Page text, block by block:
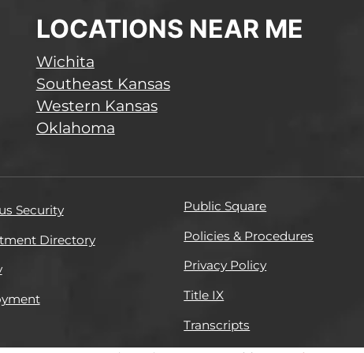
LOCATIONS NEAR ME
Wichita
Southeast Kansas
Western Kansas
Oklahoma
Security
Directory
Public Square
Policies & Procedures
Privacy Policy
Title IX
Transcripts